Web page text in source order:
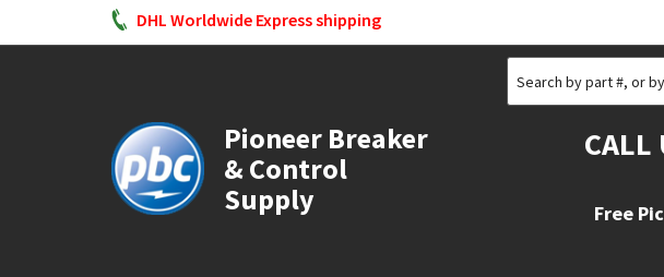
DHL Worldwide Express shipping
Pioneer Breaker
& Control
Supply
Free